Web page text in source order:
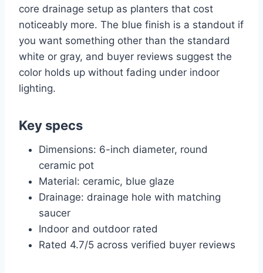
core drainage setup as planters that cost
noticeably more. The blue finish is a standout if
you want something other than the standard
white or gray, and buyer reviews suggest the
color holds up without fading under indoor
lighting.
Key specs
Dimensions: 6-inch diameter, round
ceramic pot
Material: ceramic, blue glaze
Drainage: drainage hole with matching
saucer
Indoor and outdoor rated
Rated 4.7/5 across verified buyer reviews